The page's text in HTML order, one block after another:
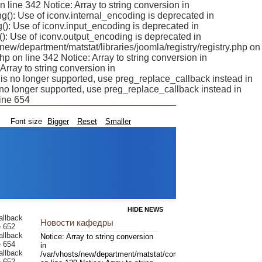
line 342 Notice: Array to string conversion in
Use of iconv.internal_encoding is deprecated in
Use of iconv.input_encoding is deprecated in
Use of iconv.output_encoding is deprecated in
department/matstat/libraries/joomla/registry/registry.php on
on line 342 Notice: Array to string conversion in
to string conversion in
no longer supported, use preg_replace_callback instead in
longer supported, use preg_replace_callback instead in
654
Font size Bigger Reset Smaller
instead in /var/vhosts/new/department/matstat/libraries/joomla/filter/input.php on line 654 Notice: Array to string conversion in /var/vhosts/new/department/matstat/libraries/joomla/registry/registry.php on line 342 Notice: Array to string conversion in /var/vhosts/new/department/matstat/libraries/joomla/registry/registry.php on line 342 Notice: Array to string conversion in /var/vhosts/new/department/matstat/libraries/joomla/registry/registry.php on line 342 Notice: Array to string conversion in /var/vhosts/new/department/matstat/libraries/joomla/registry/registry.php on line 342 Notice: Array to string conversion in /var/vhosts/new/department/matstat/libraries/joomla/regist
HIDE NEWS
Новости кафедры
Notice: Array to string conversion
in
/var/vhosts/new/department/matstat/components/com_content/